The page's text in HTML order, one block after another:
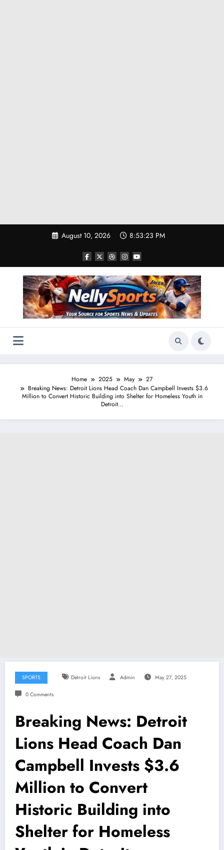
August 10, 2026 8:53:24 PM
Home 2025 May
27
Breaking News: Detroit Lions Head Coach Dan Campbell Invests $3.6
Million to Convert Historic Building into Shelter for Homeless Youth in
Detroit…
SPORTS Detroit Lions Admin May 27, 2025
0 Comments
Breaking News: Detroit
Lions Head Coach Dan
Campbell Invests $3.6
Million to Convert
Historic Building into
Shelter for Homeless